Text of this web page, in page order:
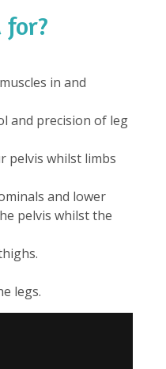
for?
in and
and precision of leg
pelvis whilst limbs
and lower
pelvis whilst the
legs.